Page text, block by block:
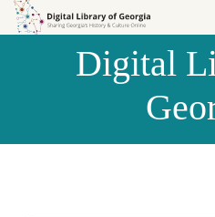
Skip to
Skip to
Digital